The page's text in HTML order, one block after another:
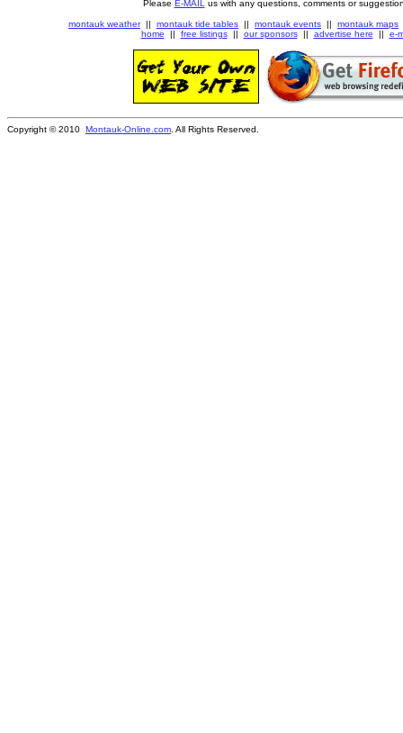
Please E-MAIL us with any questions, comments or
montauk weather|| montauk tide tables || montauk events || montauk maps
home || free listings|| our sponsors|| advertise here || e-
Copyright © 2010 Montauk-Online.com . All Rights Reserved.